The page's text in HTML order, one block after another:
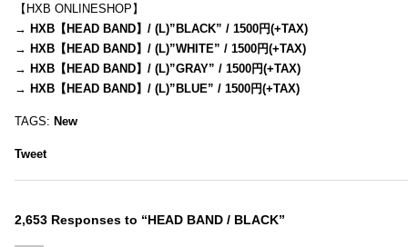
【HXB ONLINESHOP】
→ HXB【HEAD BAND】/ (L)”BLACK” / 1500円(+TAX)
→ HXB【HEAD BAND】/ (L)”WHITE” / 1500円(+TAX)
→ HXB【HEAD BAND】/ (L)”GRAY” / 1500円(+TAX)
→ HXB【HEAD BAND】/ (L)”BLUE” / 1500円(+TAX)
TAGS: New
Tweet
2,653 Responses to “HEAD BAND / BLACK”